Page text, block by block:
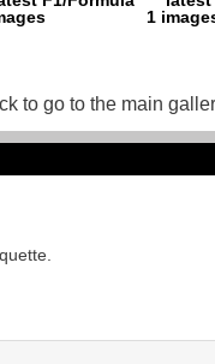
to go to the main